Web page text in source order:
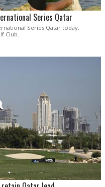
Series Qatar
Series Qatar today,
Club.